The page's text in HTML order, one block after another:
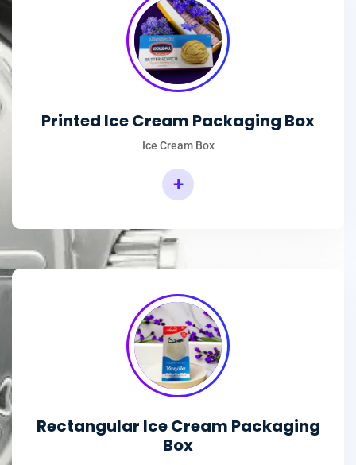
Printed Ice Cream Packaging Box
Ice Cream Box
+
Rectangular Ice Cream Packaging
Box